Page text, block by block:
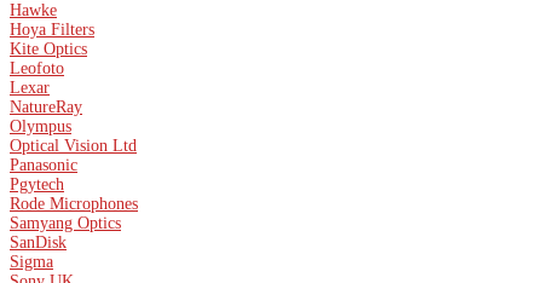
Hawke
Hoya Filters
Kite Optics
Leofoto
Lexar
NatureRay
Olympus
Optical Vision Ltd
Panasonic
Pgytech
Rode Microphones
Samyang Optics
SanDisk
Sigma